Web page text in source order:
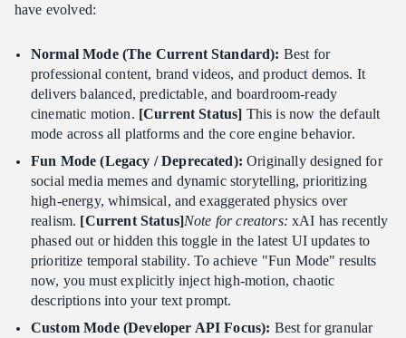
have evolved:
Normal Mode (The Current Standard): Best for
professional content, brand videos, and product demos. It
delivers balanced, predictable, and boardroom-ready
cinematic motion. [Current Status] This is now the default
mode across all platforms and the core engine behavior.
Fun Mode (Legacy / Deprecated): Originally designed for
social media memes and dynamic storytelling, prioritizing
high-energy, whimsical, and exaggerated physics over
realism. [Current Status]Note for creators: xAI has recently
phased out or hidden this toggle in the latest UI updates to
prioritize temporal stability. To achieve "Fun Mode" results
now, you must explicitly inject high-motion, chaotic
descriptions into your text prompt.
Custom Mode (Developer API Focus): Best for granular